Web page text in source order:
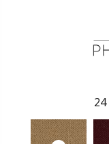
24